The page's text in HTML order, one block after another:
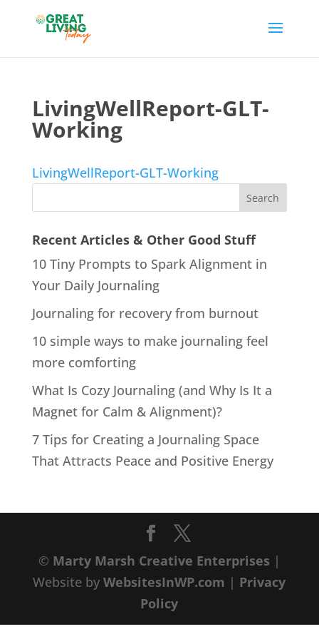
LivingWellReport-GLT-
Working
LivingWellReport-GLT-Working
Recent Articles & Other Good Stuff
10 Tiny Prompts to Spark Alignment in
Your Daily Journaling
Journaling for recovery from burnout
10 simple ways to make journaling feel
more comforting
What Is Cozy Journaling (and Why Is It a
Magnet for Calm & Alignment)?
7 Tips for Creating a Journaling Space
That Attracts Peace and Positive Energy
© Marty Marsh Creative Enterprises |
Website byWebsitesInWP.com | Privacy
Policy